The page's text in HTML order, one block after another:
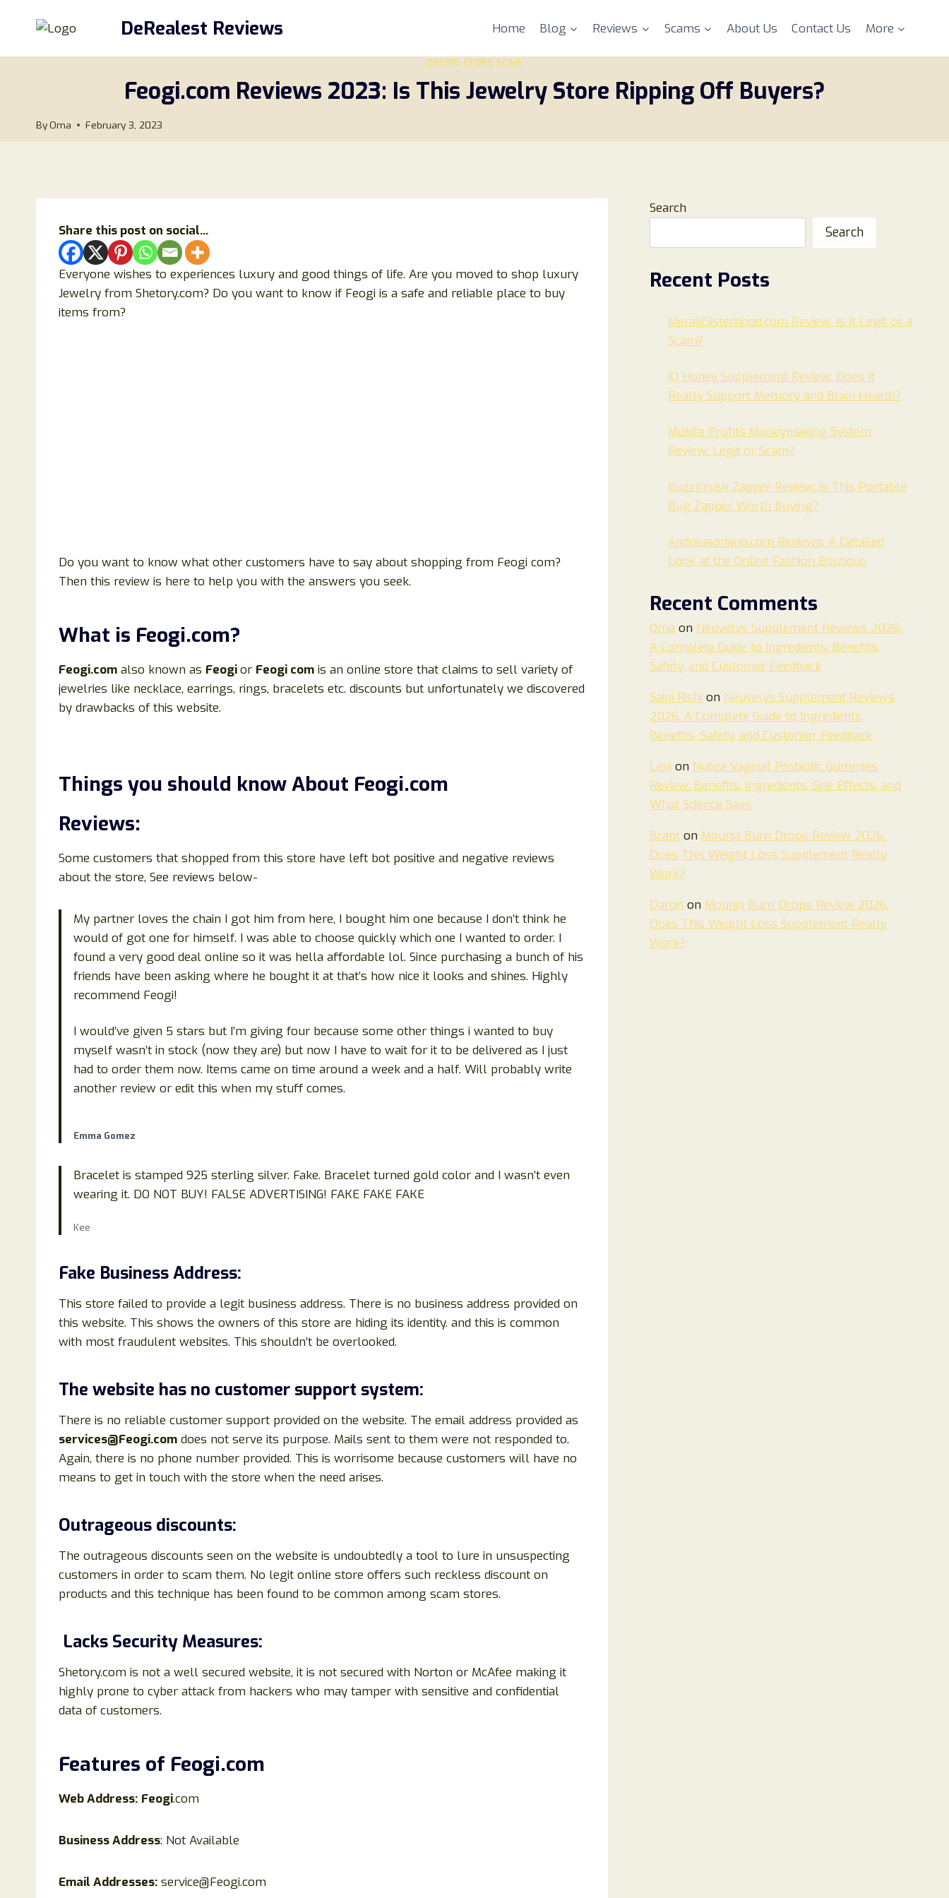
DeRealest Reviews Home Blog Reviews Scams About Us Contact Us More
ONLINE STORE SCAM
Feogi.com Reviews 2023: Is This Jewelry Store Ripping Off Buyers?
By Oma February 3, 2023
Share this post on social...
Everyone wishes to experiences luxury and good things of life. Are you moved to shop luxury
Jewelry from Shetory.com? Do you want to know if Feogi is a safe and reliable place to buy
items from?
Do you want to know what other customers have to say about shopping from Feogi com?
Then this review is here to help you with the answers you seek.
What is Feogi.com?
Feogi.com also known as Feogior Feogi com is an online store that claims to sell variety of
jewelries like necklace, earrings, rings, bracelets etc. discounts but unfortunately we discovered
by drawbacks of this website.
Things you should know About Feogi.com
Reviews:
Some customers that shopped from this store have left bot positive and negative reviews
about the store, See reviews below-
My partner loves the chain I got him from here, I bought him one because I don’t think he
would of got one for himself. I was able to choose quickly which one I wanted to order. I
found a very good deal online so it was hella affordable lol. Since purchasing a bunch of his
friends have been asking where he bought it at that’s how nice it looks and shines. Highly
recommend Feogi!
I would’ve given 5 stars but I’m giving four because some other things i wanted to buy
myself wasn’t in stock (now they are) but now I have to wait for it to be delivered as I just
had to order them now. Items came on time around a week and a half. Will probably write
another review or edit this when my stuff comes.
Emma Gomez
Bracelet is stamped 925 sterling silver. Fake. Bracelet turned gold color and I wasn’t even
wearing it. DO NOT BUY! FALSE ADVERTISING! FAKE FAKE FAKE
Kee
Fake Business Address:
This store failed to provide a legit business address. There is no business address provided on
this website. This shows the owners of this store are hiding its identity. and this is common
with most fraudulent websites. This shouldn’t be overlooked.
The website has no customer support system:
There is no reliable customer support provided on the website. The email address provided as
services@Feogi.com does not serve its purpose. Mails sent to them were not responded to.
Again, there is no phone number provided. This is worrisome because customers will have no
means to get in touch with the store when the need arises.
Outrageous discounts:
The outrageous discounts seen on the website is undoubtedly a tool to lure in unsuspecting
customers in order to scam them. No legit online store offers such reckless discount on
products and this technique has been found to be common among scam stores.
Lacks Security Measures:
Shetory.com is not a well secured website, it is not secured with Norton or McAfee making it
highly prone to cyber attack from hackers who may tamper with sensitive and confidential
data of customers.
Features of Feogi.com
Web Address: Feogi.com
Business Address: Not Available
Email Addresses: service@Feogi.com
Search
Search
Recent Posts
MerakiSisterhood.com Review: Is It Legit or a
Scam?
IQ Honey Supplement Review: Does It
Really Support Memory and Brain Health?
Mobile Profits Moneymaking System
Review: Legit or Scam?
BuzzKrush Zapper Review: Is This Portable
Bug Zapper Worth Buying?
Andreasoriano.com Reviews: A Detailed
Look at the Online Fashion Boutique
Recent Comments
Oma on Neuvelys Supplement Reviews 2026:
A Complete Guide to Ingredients, Benefits,
Safety, and Customer Feedback
Saini Rishi on Neuvelys Supplement Reviews
2026: A Complete Guide to Ingredients,
Benefits, Safety, and Customer Feedback
Levi on Nuora Vaginal Probiotic Gummies
Review: Benefits, Ingredients, Side Effects, and
What Science Says
Brant on Mounja Burn Drops Review 2026.
Does This Weight Loss Supplement Really
Work?
Daron on Mounja Burn Drops Review 2026.
Does This Weight Loss Supplement Really
Work?